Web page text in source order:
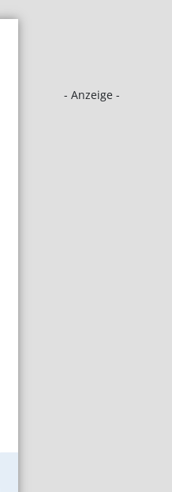
- Anzeige -